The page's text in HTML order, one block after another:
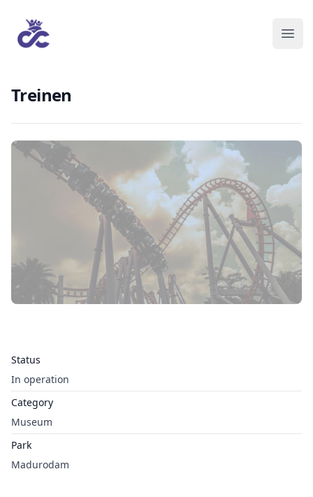
Treinen
Status
In operation
Category
Museum
Park
Madurodam